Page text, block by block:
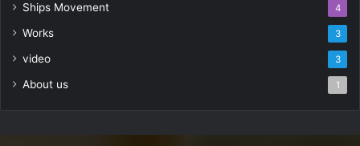
Ships Movement 4
Works 3
video 3
About us 1